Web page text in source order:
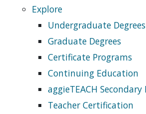
Explore
Undergraduate Degrees
Graduate Degrees
Certificate Programs
Continuing Education
aggieTEACH
Teacher Certification